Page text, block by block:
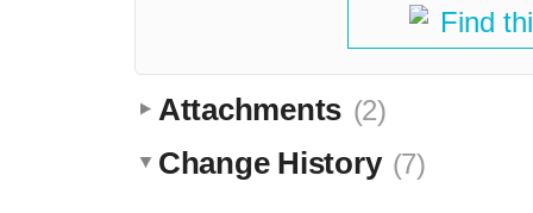
Find
Attachments (2)
Change History (7)